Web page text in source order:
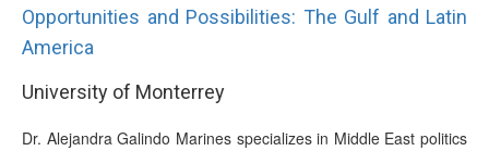
Opportunities and Possibilities: The Gulf and Latin
America
University of Monterrey
Dr. Alejandra Galindo Marines specializes in Middle East politics